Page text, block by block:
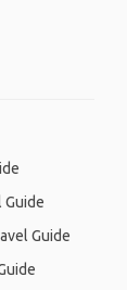
Guide
Guide